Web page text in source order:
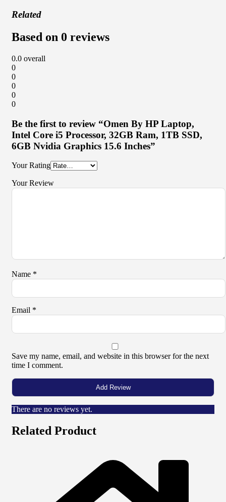
Related
Based on 0 reviews
0.0 overall
0
0
0
0
0
Be the first to review “Omen By HP Laptop,
Intel Core i5 Processor, 32GB Ram, 1TB SSD,
6GB Nvidia Graphics 15.6 Inches”
Your Rating
Your Review
Name *
Email *
Save my name, email, and website in this browser for the next
time I comment.
There are no reviews yet.
Related Product